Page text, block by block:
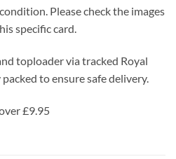
Please check the images
specific card.
toploader via tracked Royal
to ensure safe delivery.
£9.95